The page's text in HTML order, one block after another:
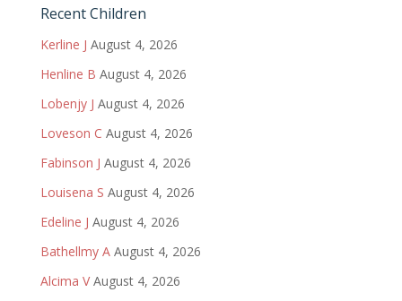
Recent Children
Kerline J August 4, 2026
Henline B August 4, 2026
Lobenjy J August 4, 2026
Loveson C August 4, 2026
Fabinson J August 4, 2026
Louisena S August 4, 2026
Edeline J August 4, 2026
Bathellmy A August 4, 2026
Alcima V August 4, 2026